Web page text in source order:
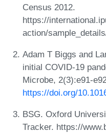
Census 2012.
https://
action/
Adam T Biggs and
initial COVID-19
Microbe, 2(3):e91-
https://doi.org/
BSG. Oxford
Tracker. https://